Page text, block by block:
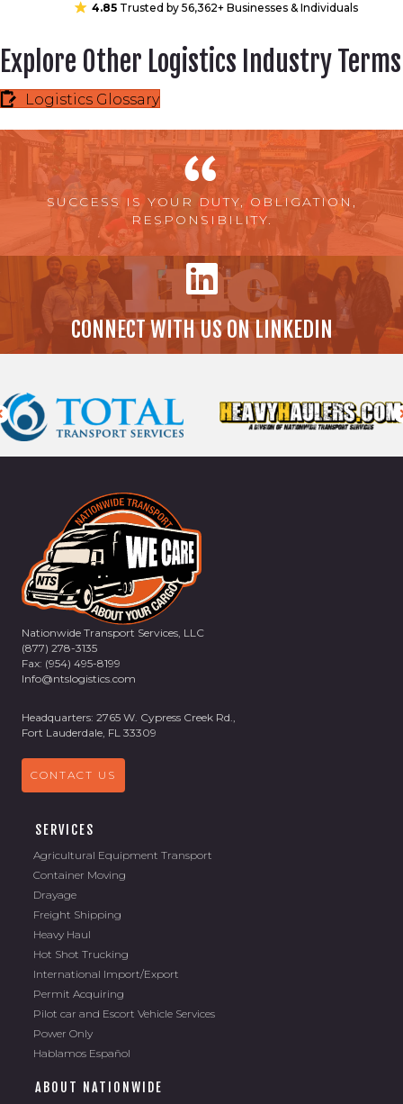
4.85Trusted by 56,362+ Businesses & Individuals
Explore Other Logistics Industry Terms
Logistics Glossary
SUCCESS IS YOUR DUTY, OBLIGATION,
RESPONSIBILITY.
CONNECT WITH US ON LINKEDIN
Nationwide Transport Services, LLC
(877) 278-3135
Fax: (954) 495-8199
Info@ntslogistics.com
Headquarters: 2765 W. Cypress Creek Rd.,
Fort Lauderdale, FL 33309
CONTACT US
SERVICES
Agricultural Equipment Transport
Container Moving
Drayage
Freight Shipping
Heavy Haul
Hot Shot Trucking
International Import/Export
Permit Acquiring
Pilot car and Escort Vehicle Services
Power Only
Hablamos Español
ABOUT NATIONWIDE